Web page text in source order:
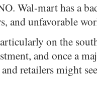
Wal-mart has a
and unfavorable
on the
and once a
retailers might